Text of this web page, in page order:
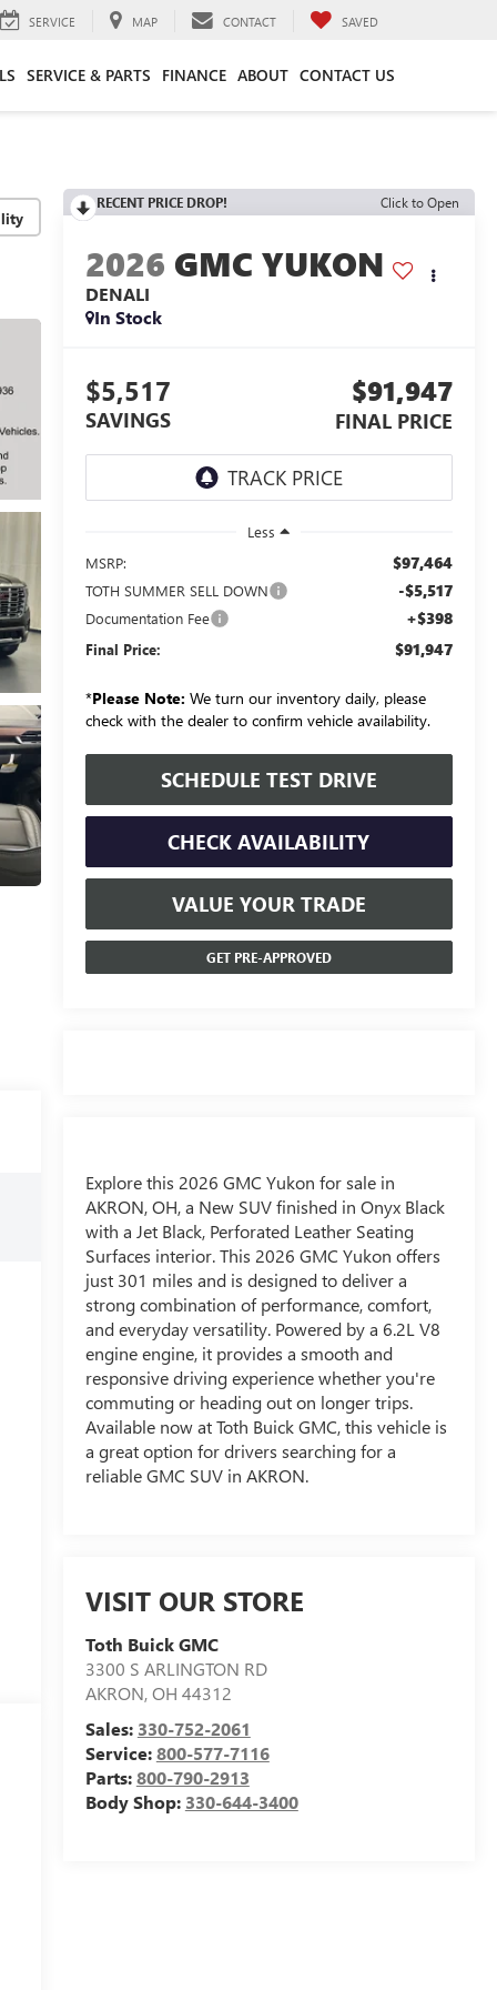
SERVICE MAP CONTACT SAVED
SERVICE & PARTS FINANCE ABOUT CONTACT US
RECENT PRICE DROP! Click to Open
2026 GMC YUKON
DENALI
In Stock
$5,517
SAVINGS
$91,947
FINAL PRICE
Less
MSRP:
$97,464
TOTH SUMMER SELL DOWN -$5,517
Documentation Fee +$398
Final Price: $91,947
*Please Note: We turn our inventory daily, please
check with the dealer to confirm vehicle availability.
SCHEDULE TEST DRIVE
CHECK AVAILABILITY
VALUE YOUR TRADE
GET PRE-APPROVED
Explore this 2026 GMC Yukon for sale in
AKRON, OH, a New SUV finished in Onyx Black
with a Jet Black, Perforated Leather Seating
Surfaces interior. This 2026 GMC Yukon offers
just 301 miles and is designed to deliver a
strong combination of performance, comfort,
and everyday versatility. Powered by a 6.2L V8
engine engine, it provides a smooth and
responsive driving experience whether you're
commuting or heading out on longer trips.
Available now at Toth Buick GMC, this vehicle is
a great option for drivers searching for a
reliable GMC SUV in AKRON.
VISIT OUR STORE
Toth Buick GMC
3300 S ARLINGTON RD
AKRON,OH 44312
Sales: 330-752-2061
Service:800-577-7116
Parts:800-790-2913
Body Shop: 330-644-3400